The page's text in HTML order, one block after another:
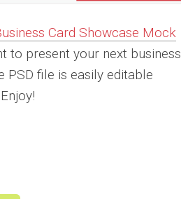
Card Showcase Mock
to present your next business
PSD file is easily editable